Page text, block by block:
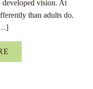
vision. At
than adults do.